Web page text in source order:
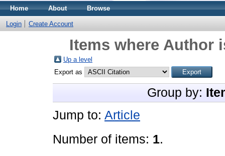
Home About Browse
Login Create Account
Items where Author
Up a level
Export as
Group by:
Jump to: Article
Number of items: 1.